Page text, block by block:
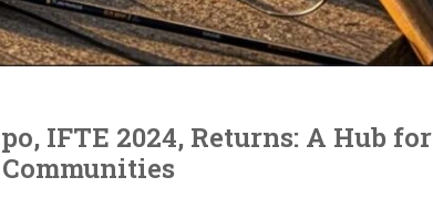
IFTE 2024, Returns: A Hub for